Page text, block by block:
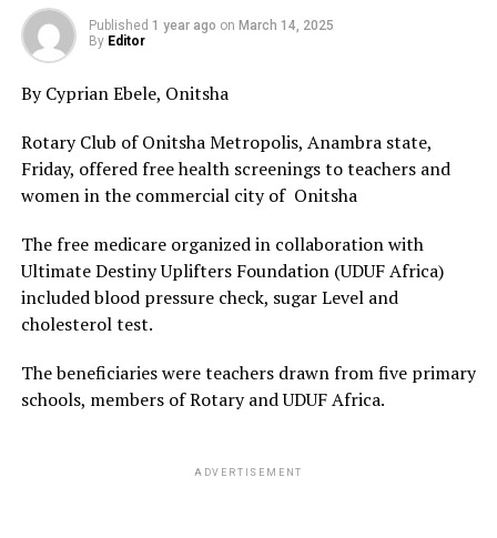
Published 1 year ago on March 14, 2025
By Editor
By Cyprian Ebele, Onitsha
Rotary Club of Onitsha Metropolis, Anambra state,
Friday, offered free health screenings to teachers and
women in the commercial city of Onitsha
The free medicare organized in collaboration with
Ultimate Destiny Uplifters Foundation (UDUF Africa)
included blood pressure check, sugar Level and
cholesterol test.
The beneficiaries were teachers drawn from five primary
schools, members of Rotary and UDUF Africa.
ADVERTISEMENT